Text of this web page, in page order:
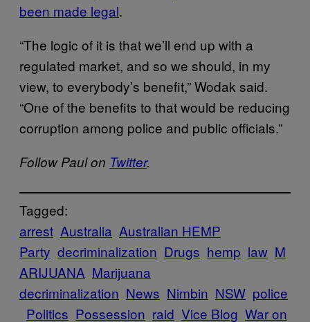
been made legal.
“The logic of it is that we’ll end up with a
regulated market, and so we should, in my
view, to everybody’s benefit,” Wodak said.
“One of the benefits to that would be reducing
corruption among police and public officials.”
Follow Paul on Twitter.
Tagged:
arrest Australia Australian HEMP
Party decriminalization Drugs hemp law M
ARIJUANA Marijuana
decriminalization News Nimbin NSW police
Politics Possession raid Vice Blog War on